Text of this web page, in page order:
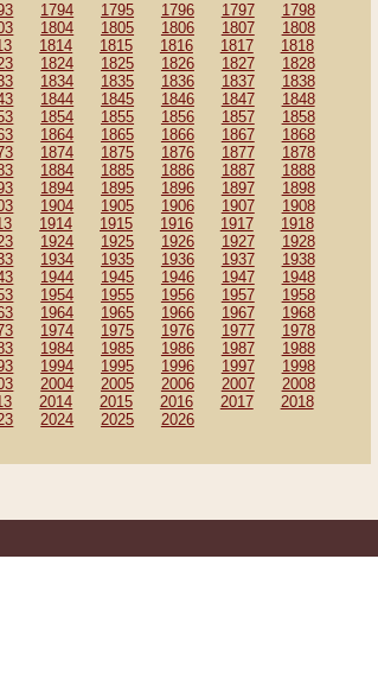
1794 1795 1796 1797
1798
1804 1805 1806 1807
1808
1814 1815 1816 1817
1818
1824 1825 1826 1827
1828
1834 1835 1836 1837
1838
1844 1845 1846 1847
1848
1854 1855 1856 1857
1858
1864 1865 1866 1867
1868
1874 1875 1876 1877
1878
1884 1885 1886 1887
1888
1894 1895 1896 1897
1898
1904 1905 1906 1907
1908
1914 1915 1916 1917
1918
1924 1925 1926 1927
1928
1934 1935 1936 1937
1938
1944 1945 1946 1947
1948
1954 1955 1956 1957
1958
1964 1965 1966 1967
1968
1974 1975 1976 1977
1978
1984 1985 1986 1987
1988
1994 1995 1996 1997
1998
2004 2005 2006 2007
2008
2014 2015 2016 2017
2018
2024 2025 2026